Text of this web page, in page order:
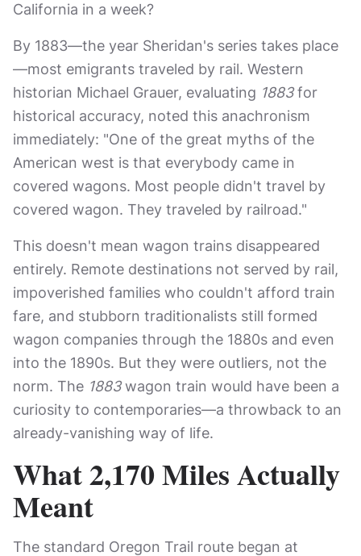
California in a week?
By 1883—the year Sheridan's series takes place
—most emigrants traveled by rail. Western
historian Michael Grauer, evaluating 1883for
historical accuracy, noted this anachronism
immediately: "One of the great myths of the
American west is that everybody came in
covered wagons. Most people didn't travel by
covered wagon. They traveled by railroad."
This doesn't mean wagon trains disappeared
entirely. Remote destinations not served by rail,
impoverished families who couldn't afford train
fare, and stubborn traditionalists still formed
wagon companies through the 1880s and even
into the 1890s. But they were outliers, not the
norm. The 1883wagon train would have been a
curiosity to contemporaries—a throwback to an
already-vanishing way of life.
What 2,170 Miles Actually
Meant
The standard Oregon Trail route began at